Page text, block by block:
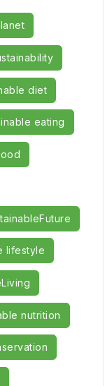
diet
eating
lifestyle
nutrition